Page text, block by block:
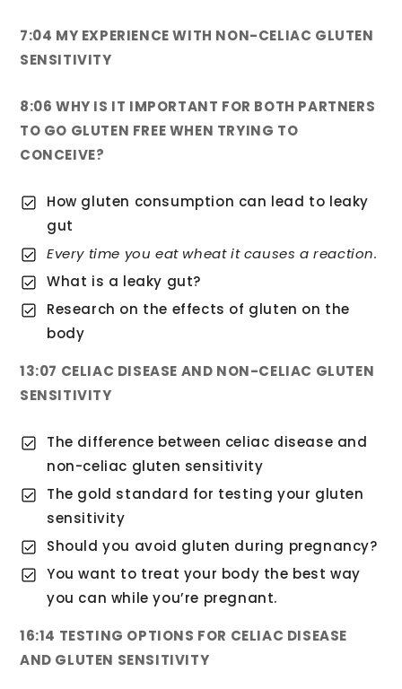
7:04 MY EXPERIENCE WITH NON-CELIAC GLUTEN
SENSITIVITY
8:06 WHY IS IT IMPORTANT FOR BOTH PARTNERS
TO GO GLUTEN FREE WHEN TRYING TO
CONCEIVE?
How gluten consumption can lead to leaky
gut
Every time you eat wheat it causes a reaction.
What is a leaky gut?
Research on the effects of gluten on the
body
13:07 CELIAC DISEASE AND NON-CELIAC GLUTEN
SENSITIVITY
The difference between celiac disease and
non-celiac gluten sensitivity
The gold standard for testing your gluten
sensitivity
Should you avoid gluten during pregnancy?
You want to treat your body the best way
you can while you’re pregnant.
16:14 TESTING OPTIONS FOR CELIAC DISEASE
AND GLUTEN SENSITIVITY